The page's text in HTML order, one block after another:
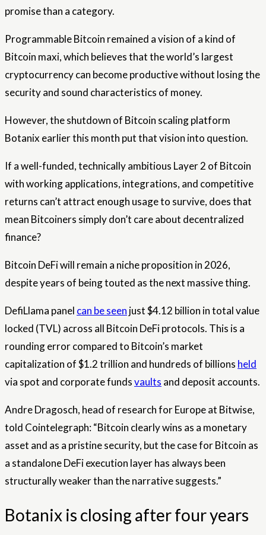
promise than a category.
Programmable Bitcoin remained a vision of a kind of
Bitcoin maxi, which believes that the world’s largest
cryptocurrency can become productive without losing the
security and sound characteristics of money.
However, the shutdown of Bitcoin scaling platform
Botanix earlier this month put that vision into question.
If a well-funded, technically ambitious Layer 2 of Bitcoin
with working applications, integrations, and competitive
returns can’t attract enough usage to survive, does that
mean Bitcoiners simply don’t care about decentralized
finance?
Bitcoin DeFi will remain a niche proposition in 2026,
despite years of being touted as the next massive thing.
DefiLlama panel can be seen just $4.12 billion in total value
locked (TVL) across all Bitcoin DeFi protocols. This is a
rounding error compared to Bitcoin’s market
capitalization of $1.2 trillion and hundreds of billions held
via spot and corporate fundsvaults and deposit accounts.
Andre Dragosch, head of research for Europe at Bitwise,
told Cointelegraph: “Bitcoin clearly wins as a monetary
asset and as a pristine security, but the case for Bitcoin as
a standalone DeFi execution layer has always been
structurally weaker than the narrative suggests.”
Botanix is ​​closing after four years